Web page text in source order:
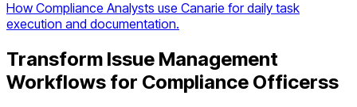
How Compliance Analysts use Canarie for daily task
execution and documentation.
Transform Issue Management
Workflows for Compliance Officerss